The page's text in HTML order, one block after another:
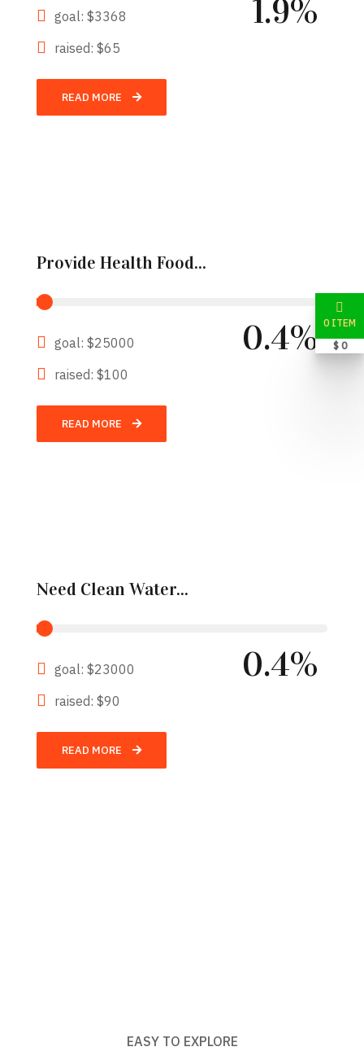
goal: $3368
raised: $65
1.9%
READ MORE
Provide Health Food...
goal: $25000
raised: $100
0.4%
READ MORE
Need Clean Water...
goal: $23000
raised: $90
0.4%
READ MORE
EASY TO EXPLORE
0 ITEM
$ 0